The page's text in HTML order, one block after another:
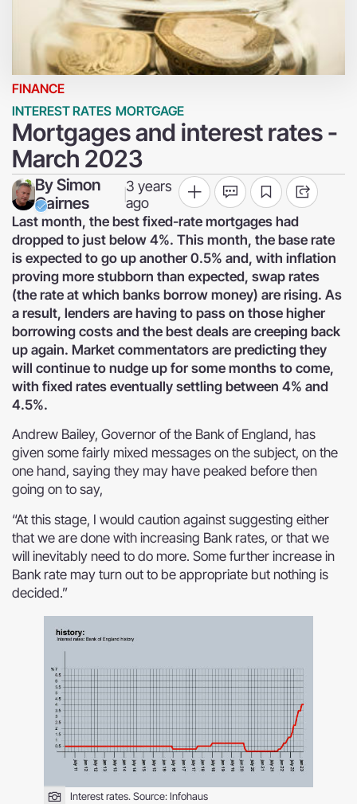
FINANCE
INTEREST RATES MORTGAGE
Mortgages and interest rates -
March 2023
BySimon
Cairnes
|3 years
ago
Last month, the best fixed-rate mortgages had
dropped to just below 4%. This month, the base rate
is expected to go up another 0.5% and, with inflation
proving more stubborn than expected, swap rates
(the rate at which banks borrow money) are rising. As
a result, lenders are having to pass on those higher
borrowing costs and the best deals are creeping back
up again. Market commentators are predicting they
will continue to nudge up for some months to come,
with fixed rates eventually settling between 4% and
4.5%.
Andrew Bailey, Governor of the Bank of England, has
given some fairly mixed messages on the subject, on the
one hand, saying they may have peaked before then
going on to say,
“At this stage, I would caution against suggesting either
that we are done with increasing Bank rates, or that we
will inevitably need to do more. Some further increase in
Bank rate may turn out to be appropriate but nothing is
decided.”
Interest rates. Source:Infohaus